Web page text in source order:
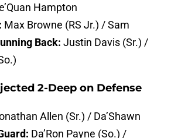
Hampton
Max Browne (RS Jr.) / Sam
Back: Justin Davis (Sr.) /
2-Deep on Defense
Allen (Sr.) / Da’Shawn
Da’Ron Payne (So.) /